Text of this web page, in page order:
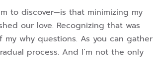
to discover—is that minimizing my
our love. Recognizing that was
why questions. As you can gather
process. And I’m not the only